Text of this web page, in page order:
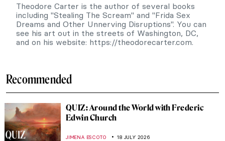
Theodore Carter is the author of several books
including "Stealing The Scream" and "Frida Sex
Dreams and Other Unnerving Disruptions". You can
see his art out in the streets of Washington, DC,
and on his website: https://theodorecarter.com.
Recommended
QUIZ: Around the World with Frederic
Edwin Church
JIMENA ESCOTO 18 JULY 2026